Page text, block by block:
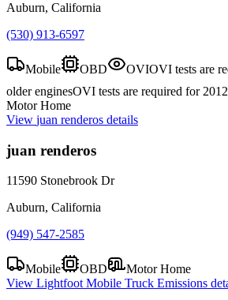
Auburn, California
(530) 913-6597
Mobile OBD OVIOVI tests are
older enginesOVI tests are required for
Motor Home
View juan renderos details
juan renderos
11590 Stonebrook Dr
Auburn, California
(949) 547-2585
Mobile OBD
Motor Home
View Lightfoot Mobile Truck Emissions